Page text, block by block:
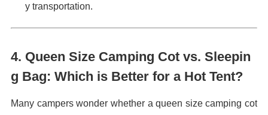
y transportation.
4. Queen Size Camping Cot vs. Sleepin
g Bag: Which is Better for a Hot Tent?
Many campers wonder whether a queen size camping cot